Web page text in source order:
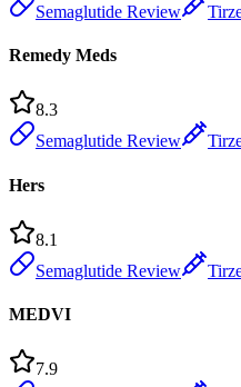
Semaglutide Review
Remedy Meds
8.3
Semaglutide Review
Hers
8.1
Semaglutide Review
MEDVI
7.9